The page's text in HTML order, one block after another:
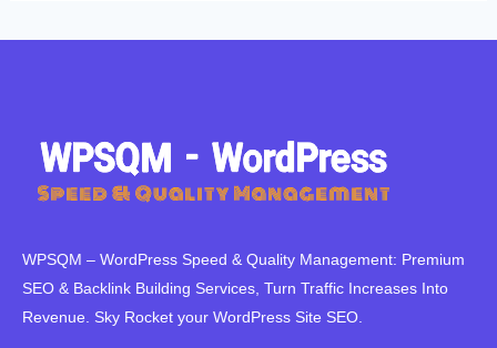
WPSQM – WordPress Speed ​​& Quality Management: Premium
SEO & Backlink Building Services, Turn Traffic Increases Into
Revenue. Sky Rocket your WordPress Site SEO.